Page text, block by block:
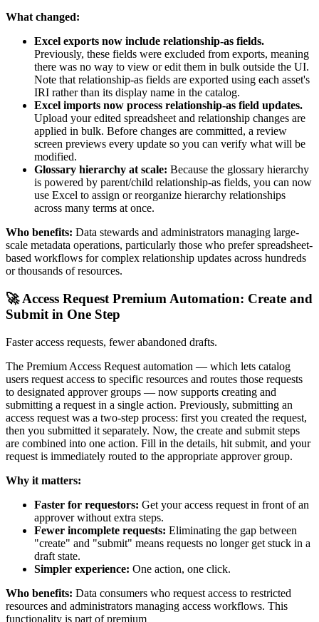
What changed:
Excel exports now include relationship-as fields.
Previously, these fields were excluded from exports, meaning
there was no way to view or edit them in bulk outside the UI.
Note that relationship-as fields are exported using each asset's
IRI rather than its display name in the catalog.
Excel imports now process relationship-as field updates.
Upload your edited spreadsheet and relationship changes are
applied in bulk. Before changes are committed, a review
screen previews every update so you can verify what will be
modified.
Glossary hierarchy at scale: Because the glossary hierarchy
is powered by parent/child relationship-as fields, you can now
use Excel to assign or reorganize hierarchy relationships
across many terms at once.
Who benefits: Data stewards and administrators managing large-
scale metadata operations, particularly those who prefer spreadsheet-
based workflows for complex relationship updates across hundreds
or thousands of resources.
🚀 Access Request Premium Automation: Create and
Submit in One Step
Faster access requests, fewer abandoned drafts.
The Premium Access Request automation — which lets catalog
users request access to specific resources and routes those requests
to designated approver groups — now supports creating and
submitting a request in a single action. Previously, submitting an
access request was a two-step process: first you created the request,
then you submitted it separately. Now, the create and submit steps
are combined into one action. Fill in the details, hit submit, and your
request is immediately routed to the appropriate approver group.
Why it matters:
Faster for requestors: Get your access request in front of an
approver without extra steps.
Fewer incomplete requests: Eliminating the gap between
"create" and "submit" means requests no longer get stuck in a
draft state.
Simpler experience: One action, one click.
Who benefits: Data consumers who request access to restricted
resources and administrators managing access workflows. This
functionality is part of premium